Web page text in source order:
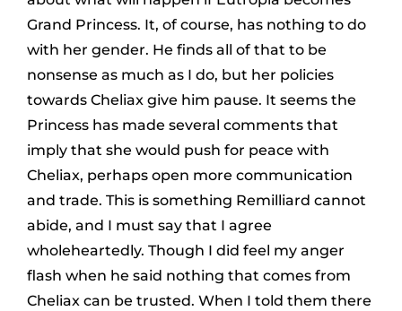
Grand Princess. It, of course, has nothing to do
with her gender. He finds all of that to be
nonsense as much as I do, but her policies
towards Cheliax give him pause. It seems the
Princess has made several comments that
imply that she would push for peace with
Cheliax, perhaps open more communication
and trade. This is something Remilliard cannot
abide, and I must say that I agree
wholeheartedly. Though I did feel my anger
flash when he said nothing that comes from
Cheliax can be trusted. When I told them there